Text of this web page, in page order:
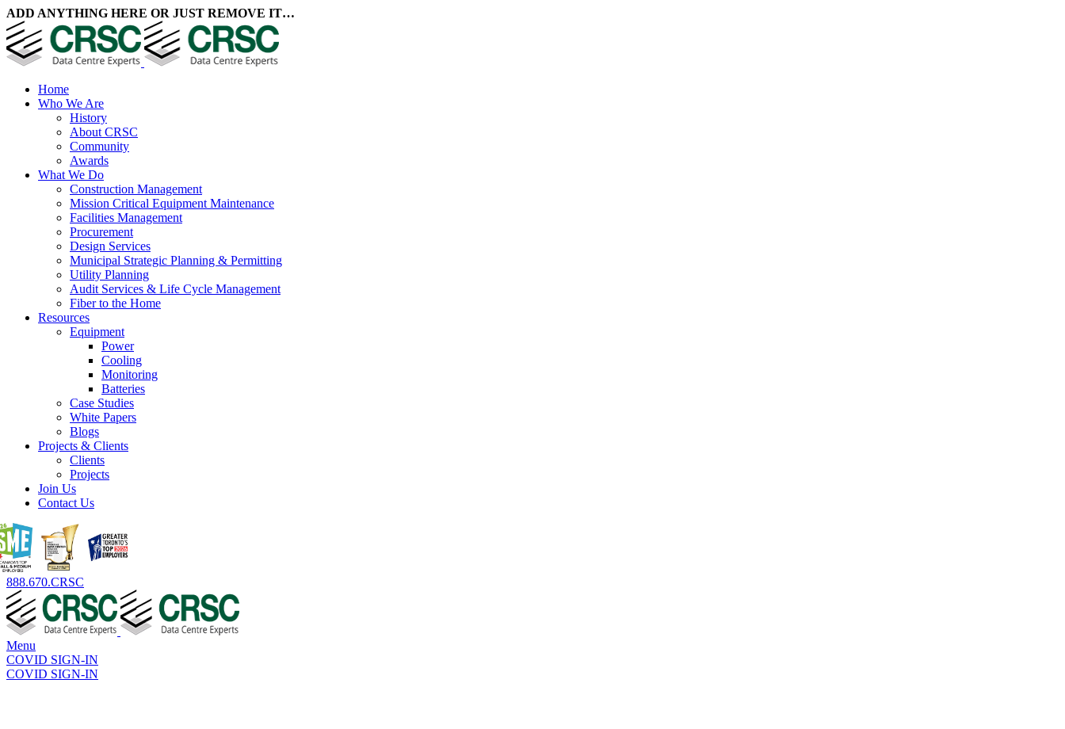
ADD ANYTHING HERE OR JUST REMOVE IT…
Home
Who We Are
History
About CRSC
Community
Awards
What We Do
Construction Management
Mission Critical Equipment Maintenance
Facilities Management
Procurement
Design Services
Municipal Strategic Planning & Permitting
Utility Planning
Audit Services & Life Cycle Management
Fiber to the Home
Resources
Equipment
Power
Cooling
Monitoring
Batteries
Case Studies
White Papers
Blogs
Projects & Clients
Clients
Projects
Join Us
Contact Us
888.670.CRSC
Menu
COVID SIGN-IN
COVID SIGN-IN